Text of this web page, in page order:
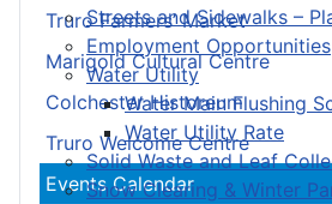
Streets and Sidewalks –
Employment Opportunities
Water Utility
Water Main Flushing
Water Utility Rate
Solid Waste and Leaf
Snow Clearing & Winter
Truro Farmers’ Market
Marigold Cultural Centre
Colchester Historeum
Truro Welcome Centre
Events Calendar